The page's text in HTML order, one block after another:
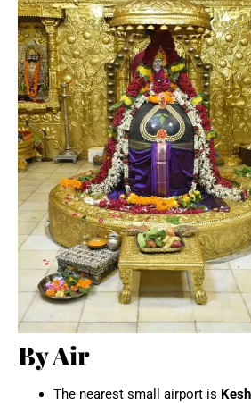
By Air
The nearest small airport is